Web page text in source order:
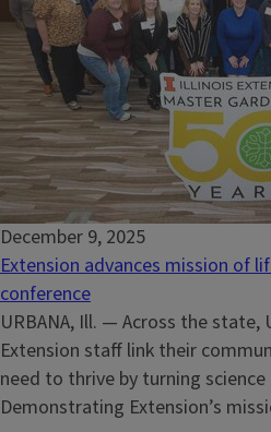
December 9, 2025
Extension advances mission of
conference
URBANA, Ill. — Across the
Extension staff link their
need to thrive by turning
Demonstrating Extension’s